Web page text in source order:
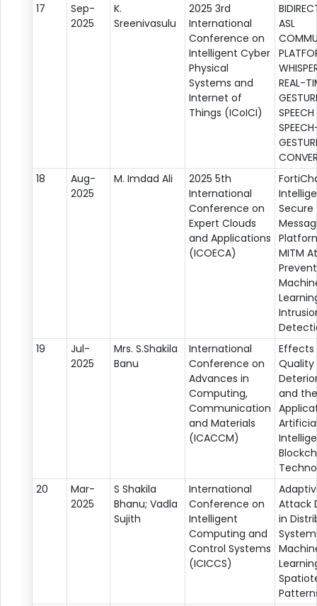
17
Sep-
2025
K.
Sreenivasulu
2025 3rd
International
Conference on
Intelligent Cyber
Physical
Systems and
Internet of
Things (ICoICI)
ASL
REAL-
18
Aug-
2025
M. Imdad Ali
2025 5th
International
Conference on
Expert Clouds
and Applications
(ICOECA)
Secure
MITM
19
Jul-
2025
Mrs. S.Shakila
Banu
International
Conference on
Advances in
Computing,
Communication
and Materials
(ICACCM)
Quality
and the
20
Mar-
2025
S Shakila
Bhanu; Vadla
Sujith
International
Conference on
Intelligent
Computing and
Control Systems
(ICICCS)
Attack
in